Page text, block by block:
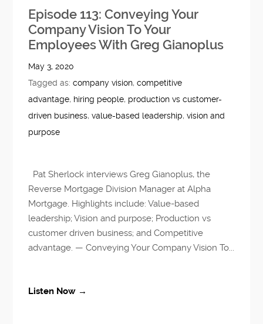
Episode 113: Conveying Your
Company Vision To Your
Employees With Greg Gianoplus
May 3, 2020
Tagged as:company vision,competitive
advantage, hiring people, production vs customer-
driven business,value-based leadership,vision and
purpose
Pat Sherlock interviews Greg Gianoplus, the
Reverse Mortgage Division Manager at Alpha
Mortgage. Highlights include: Value-based
leadership; Vision and purpose; Production vs
customer driven business; and Competitive
advantage. — Conveying Your Company Vision To...
Listen Now →